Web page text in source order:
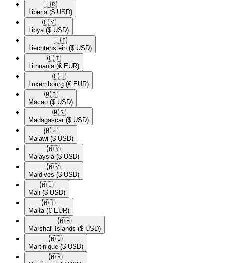
🇱🇷​
Liberia ($ USD)
🇱🇾​
Libya ($ USD)
🇱🇮​
Liechtenstein ($ USD)
🇱🇹​
Lithuania (€ EUR)
🇱🇺​
Luxembourg (€ EUR)
🇲🇴​
Macao ($ USD)
🇲🇬​
Madagascar ($ USD)
🇲🇼​
Malawi ($ USD)
🇲🇾​
Malaysia ($ USD)
🇲🇻​
Maldives ($ USD)
🇲🇱​
Mali ($ USD)
🇲🇹​
Malta (€ EUR)
🇲🇭​
Marshall Islands ($ USD)
🇲🇶​
Martinique ($ USD)
🇲🇷​